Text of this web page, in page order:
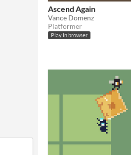
Ascend Again
Vance Domenz
Platformer
Play in browser